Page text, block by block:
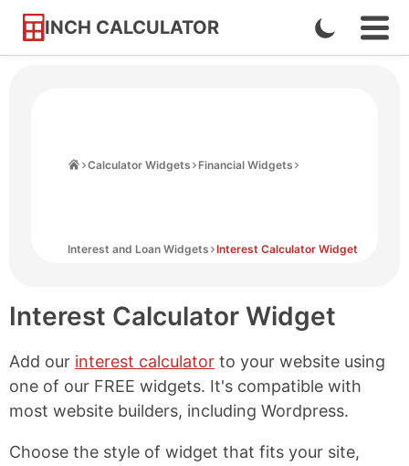
INCH CALCULATOR
Skip
Enable
Dark
Calculator Widgets Financial Widgets
Interest and Loan Widgets Interest Calculator Widget
Interest Calculator Widget
Add our interest calculator to your website using
one of our FREE widgets. It's compatible with
most website builders, including Wordpress.
Choose the style of widget that fits your site,